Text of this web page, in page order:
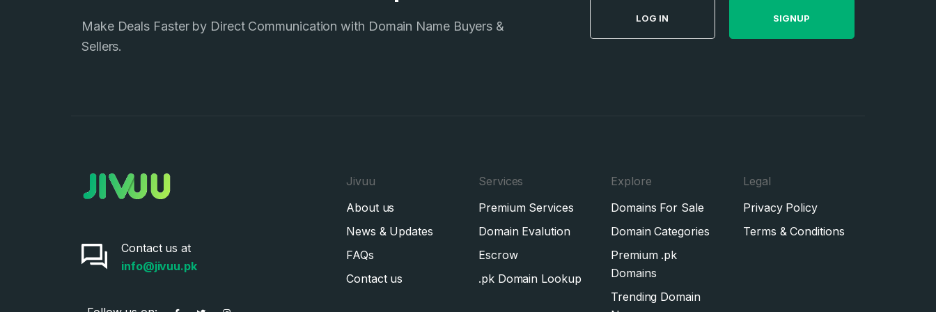
Make Deals Faster by Direct Communication with Domain Name Buyers &
Sellers.
LOG IN SIGNUP
Contact us at
info@jivuu.pk
Jivuu
About us
News & Updates
FAQs
Contact us
Services
Premium Services
Domain Evalution
Escrow
.pk Domain Lookup
Explore
Domains For Sale
Domain Categories
Premium .pk
Domains
Trending Domain
Legal
Privacy Policy
Terms & Conditions